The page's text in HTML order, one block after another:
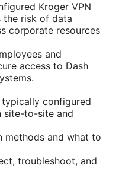
Kroger VPN
the risk of data
corporate resources
and
access to Dash
typically configured
site-to-site and
methods and what to
troubleshoot, and